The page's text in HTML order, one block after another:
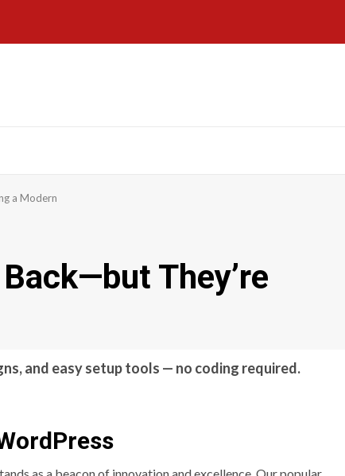
a Modern
They’re
and easy setup tools — no coding required.